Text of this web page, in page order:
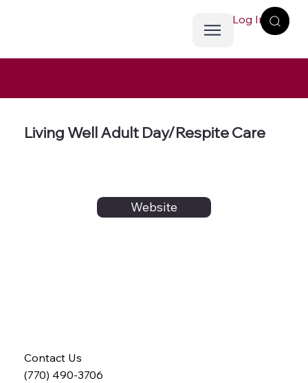
Log In
Living Well Adult Day/Respite Care
Website
Contact Us
(770) 490-3706